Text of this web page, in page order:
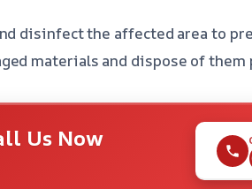
disinfect the affected area to
materials and dispose of them
Us Now